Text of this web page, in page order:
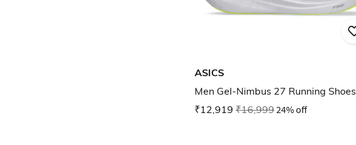
ASICS
Men Gel-Nimbus 27 Running Shoes
₹12,919 ₹16,99924% off